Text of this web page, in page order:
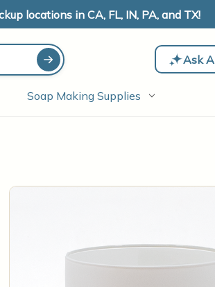
locations in CA, FL, IN, PA, and TX!
Ask
Soap Making Supplies